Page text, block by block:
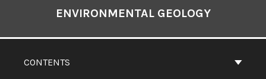
CONTENTS
ENVIRONMENTAL GEOLOGY